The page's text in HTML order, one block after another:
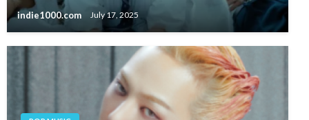
indie1000.com July 17, 2025